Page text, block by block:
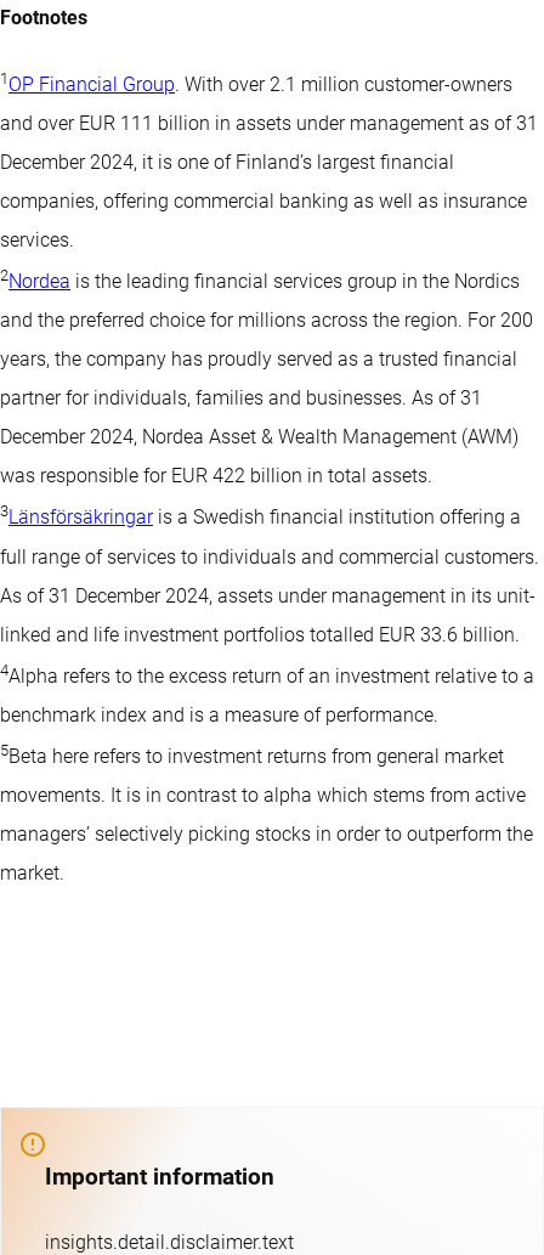
Footnotes
1 OP Financial Group. With over 2.1 million customer-owners
and over EUR 111 billion in assets under management as of 31
December 2024, it is one of Finland’s largest financial
companies, offering commercial banking as well as insurance
services.
2Nordea is the leading financial services group in the Nordics
and the preferred choice for millions across the region. For 200
years, the company has proudly served as a trusted financial
partner for individuals, families and businesses. As of 31
December 2024, Nordea Asset & Wealth Management (AWM)
was responsible for EUR 422 billion in total assets.
3Länsförsäkringaris a Swedish financial institution offering a
full range of services to individuals and commercial customers.
As of 31 December 2024, assets under management in its unit-
linked and life investment portfolios totalled EUR 33.6 billion.
4Alpha refers to the excess return of an investment relative to a
benchmark index and is a measure of performance.
5Beta here refers to investment returns from general market
movements. It is in contrast to alpha which stems from active
managers’ selectively picking stocks in order to outperform the
market.
Important information
insights.detail.disclaimer.text